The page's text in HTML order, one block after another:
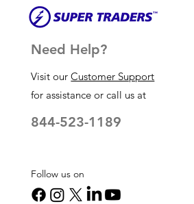
Need Help?
Visit ourCustomer Support
for assistance or call us at
844-523-1189
Follow us on